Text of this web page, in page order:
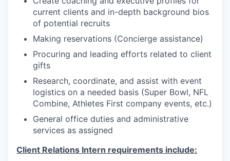
current clients and in-depth background bios
of potential recruits
Making reservations (Concierge assistance)
Procuring and leading efforts related to client
gifts
Research, coordinate, and assist with event
logistics on a needed basis (Super Bowl, NFL
Combine, Athletes First company events, etc.)
General office duties and administrative
services as assigned
Client Relations Intern requirements include: